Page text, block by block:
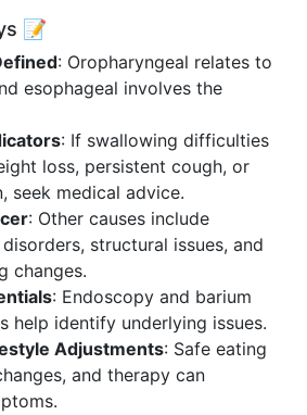
📝
: Oropharyngeal relates to
esophageal involves the
: If swallowing difficulties
loss, persistent cough, or
seek medical advice.
: Other causes include
structural issues, and
changes.
: Endoscopy and barium
help identify underlying issues.
Adjustments: Safe eating
and therapy can